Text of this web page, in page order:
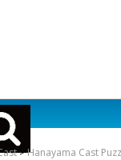
>Hanayama Cast